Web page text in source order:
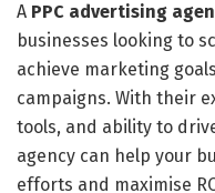
A PPC advertising
businesses looking to
achieve marketing
campaigns. With their
tools, and ability to
agency can help your
efforts and maximise